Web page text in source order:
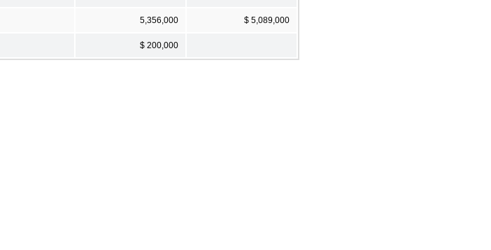
5,356,000 $ 5,089,000
$ 200,000